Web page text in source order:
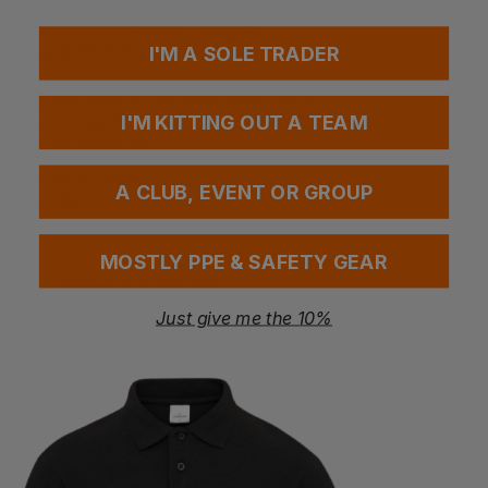
Shell: 100% Polyamide - 310g/m²
Shell 2: 100% Polyamide 210 g/m²
Washing Instructions
Machine wash in luke warm water - 40°C
Do not bleach
Do not iron
Questions & Answers
Have a question?
Be the first to ask something about this product.
You Might Also Like
I'M A SOLE TRADER
I'M KITTING OUT A TEAM
A CLUB, EVENT OR GROUP
MOSTLY PPE & SAFETY GEAR
Just give me the 10%